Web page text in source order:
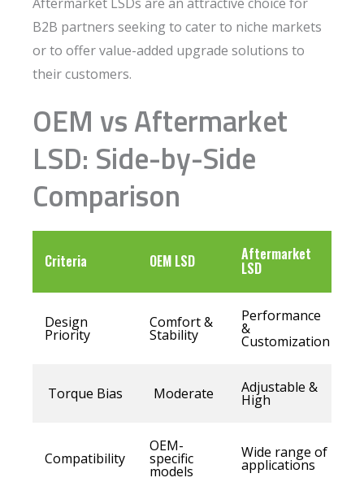
B2B partners seeking to cater to niche markets
or to offer value-added upgrade solutions to
their customers.
OEM vs Aftermarket
LSD: Side-by-Side
Comparison
Criteria OEM LSD Aftermarket
LSD
Design
Priority
Comfort &
Stability
Performance
&
Customization
Torque Bias Moderate Adjustable &
High
Compatibility
OEM-
specific
models
Wide range of
applications